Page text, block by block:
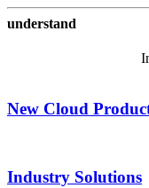
understand
New Cloud
Industry Solutions